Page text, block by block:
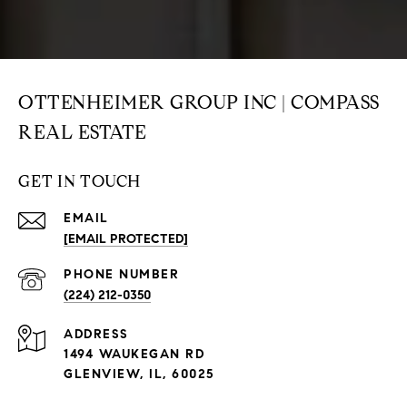
OTTENHEIMER GROUP INC | COMPASS
REAL ESTATE
GET IN TOUCH
EMAIL
[EMAIL PROTECTED]
PHONE NUMBER
(224) 212-0350
ADDRESS
1494 WAUKEGAN RD
GLENVIEW, IL, 60025